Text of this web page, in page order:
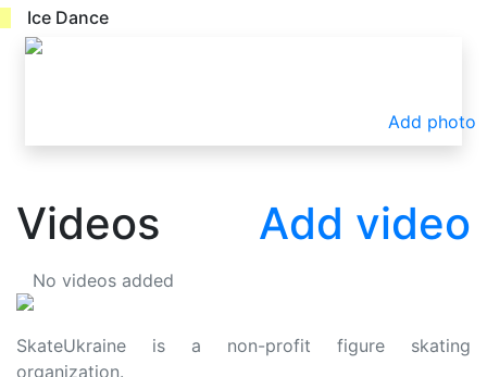
Ice Dance
Add photo
Videos Add video
No videos added
SkateUkraine is a non-profit figure skating
organization.